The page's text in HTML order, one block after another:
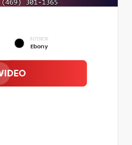
INTERIOR
Ebony